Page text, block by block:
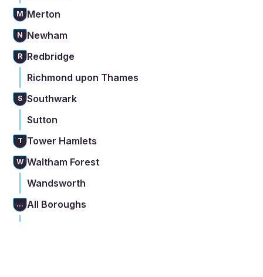
M Merton
N Newham
R Redbridge
Richmond upon Thames
S Southwark
Sutton
T Tower Hamlets
W Waltham Forest
Wandsworth
... All Boroughs